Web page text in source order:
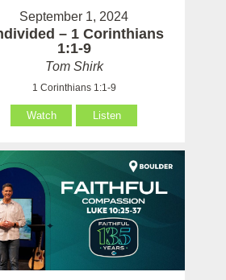
September 1, 2024
– 1 Corinthians
1:1-9
Tom Shirk
1 Corinthians 1:1-9
Watch Listen